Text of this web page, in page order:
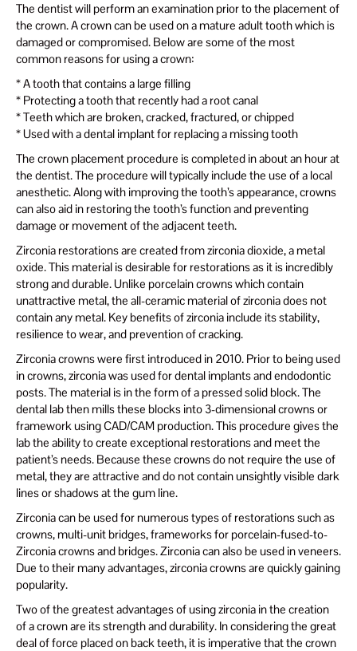
The dentist will perform an examination prior to the placement of
the crown. A crown can be used on a mature adult tooth which is
damaged or compromised. Below are some of the most
common reasons for using a crown:
* A tooth that contains a large filling
* Protecting a tooth that recently had a root canal
* Teeth which are broken, cracked, fractured, or chipped
* Used with a dental implant for replacing a missing tooth
The crown placement procedure is completed in about an hour at
the dentist. The procedure will typically include the use of a local
anesthetic. Along with improving the tooth’s appearance, crowns
can also aid in restoring the tooth’s function and preventing
damage or movement of the adjacent teeth.
Zirconia restorations are created from zirconia dioxide, a metal
oxide. This material is desirable for restorations as it is incredibly
strong and durable. Unlike porcelain crowns which contain
unattractive metal, the all-ceramic material of zirconia does not
contain any metal. Key benefits of zirconia include its stability,
resilience to wear, and prevention of cracking.
Zirconia crowns were first introduced in 2010. Prior to being used
in crowns, zirconia was used for dental implants and endodontic
posts. The material is in the form of a pressed solid block. The
dental lab then mills these blocks into 3-dimensional crowns or
framework using CAD/CAM production. This procedure gives the
lab the ability to create exceptional restorations and meet the
patient’s needs. Because these crowns do not require the use of
metal, they are attractive and do not contain unsightly visible dark
lines or shadows at the gum line.
Zirconia can be used for numerous types of restorations such as
crowns, multi-unit bridges, frameworks for porcelain-fused-to-
Zirconia crowns and bridges. Zirconia can also be used in veneers.
Due to their many advantages, zirconia crowns are quickly gaining
popularity.
Two of the greatest advantages of using zirconia in the creation
of a crown are its strength and durability. In considering the great
deal of force placed on back teeth, it is imperative that the crown